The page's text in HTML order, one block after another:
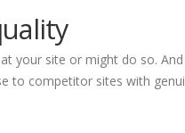
your site or might do so. And
to competitor sites with